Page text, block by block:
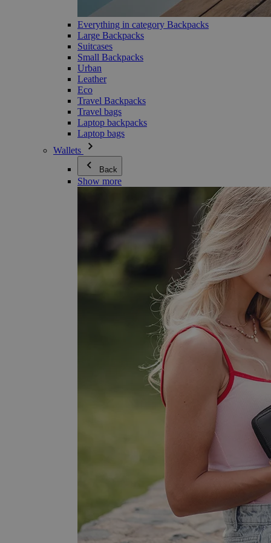
Everything in category Backpacks
Large Backpacks
Suitcases
Small Backpacks
Urban
Leather
Eco
Travel Backpacks
Travel bags
Laptop backpacks
Laptop bags
Wallets
Back
Show more